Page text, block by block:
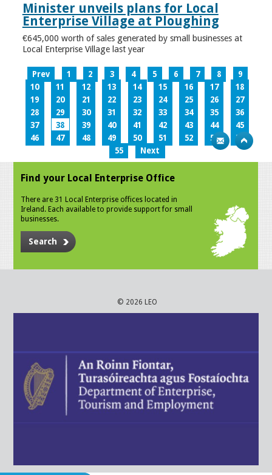
Minister unveils plans for Local
Enterprise Village at Ploughing
€645,000 worth of sales generated by small businesses at
Local Enterprise Village last year
Prev 1 2 3 4 5 6 7 8
9
10
11 12 13 14 15 16 17
18
19
20 21 22 23 24 25 26
27
28
29 30 31 32 33 34 35
36
37
38 39 40 41 42 43 44
45
46
47 48 49 50 51 52 53
54
55
Next
Find your Local Enterprise Office
There are 31 Local Enterprise offices located in
Ireland. Each available to provide support for small
businesses.
Search
© 2026 LEO